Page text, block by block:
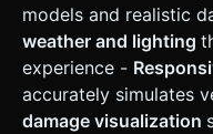
models and realistic
weather and lighting
experience -
accurately simulates
damage visualization